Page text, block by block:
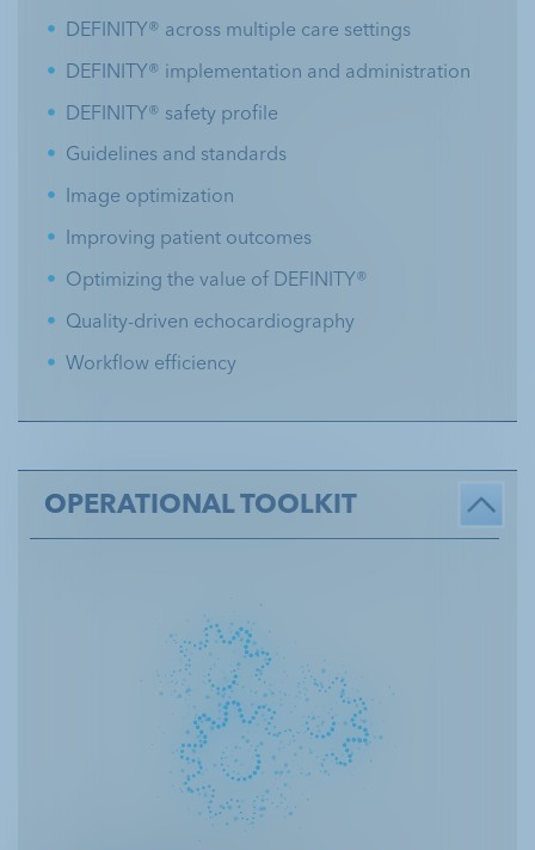
DEFINITY® across multiple care settings
DEFINITY® implementation and administration
DEFINITY® safety profile
Guidelines and standards
Image optimization
Improving patient outcomes
Optimizing the value of DEFINITY®
Quality-driven echocardiography
Workflow efficiency
OPERATIONAL TOOLKIT